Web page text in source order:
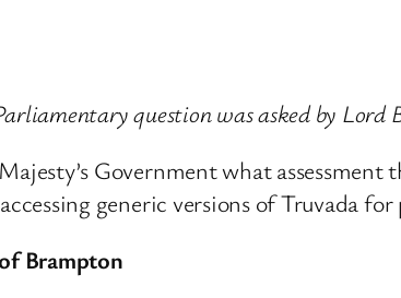
question was asked by
Government what
generic versions of Truvada
Brampton